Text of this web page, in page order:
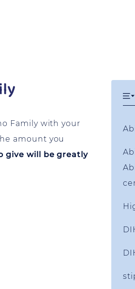
Family with your
amount you
give will be greatly